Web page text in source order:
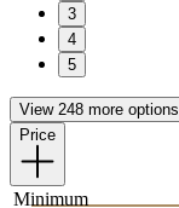
3
4
5
View 248 more options
Price
Minimum